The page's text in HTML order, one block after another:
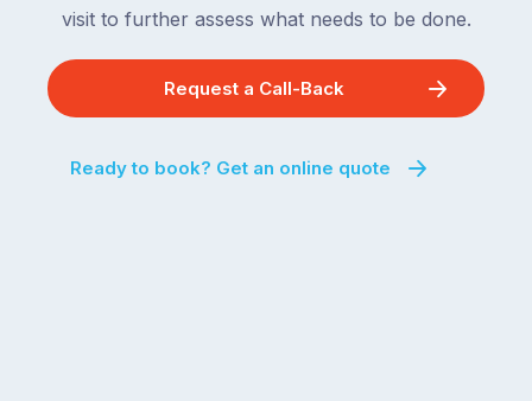
visit to further assess what needs to be done.
Request a Call-Back
Ready to book? Get an online quote